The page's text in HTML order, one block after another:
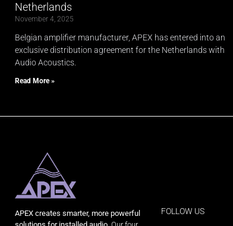
Netherlands
November 4, 2025
Belgian amplifier manufacturer, APEX has entered into an
exclusive distribution agreement for the Netherlands with
Audio Acoustics.
Read More »
APEX creates smarter, more powerful
FOLLOW US